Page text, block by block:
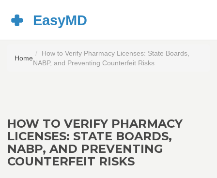
Home
How to Verify Pharmacy Licenses: State Boards,
NABP, and Preventing Counterfeit Risks
HOW TO VERIFY PHARMACY
LICENSES: STATE BOARDS,
NABP, AND PREVENTING
COUNTERFEIT RISKS